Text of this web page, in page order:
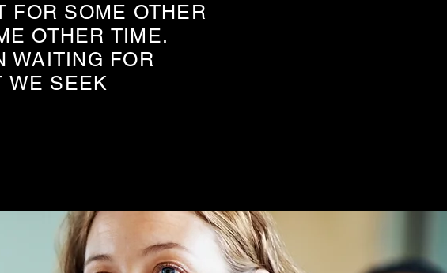
FOR SOME OTHER
OTHER TIME.
WAITING FOR
WE SEEK